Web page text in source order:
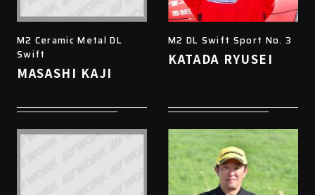
M2 Ceramic Metal DL
Swift
MASASHI KAJI
M2 DL Swift Sport No. 3
KATADA RYUSEI